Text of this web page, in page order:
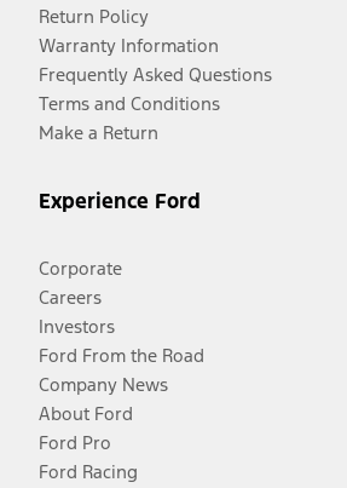
Return Policy
Warranty Information
Frequently Asked Questions
Terms and Conditions
Make a Return
Experience Ford
Corporate
Careers
Investors
Ford From the Road
Company News
About Ford
Ford Pro
Ford Racing